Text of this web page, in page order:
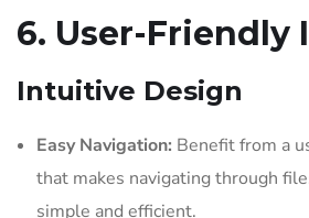
6. User-Friendly
Intuitive Design
Easy Navigation: Benefit from a
that makes navigating through
simple and efficient.